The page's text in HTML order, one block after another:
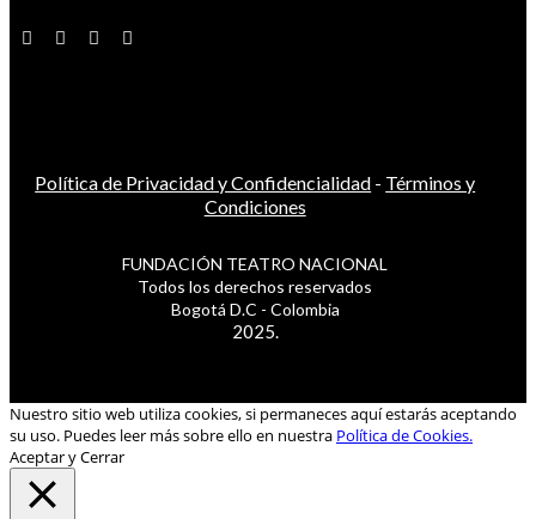
Política de Privacidad y Confidencialidad - Términos y
Condiciones
FUNDACIÓN TEATRO NACIONAL
Todos los derechos reservados
Bogotá D.C - Colombia
2025.
Nuestro sitio web utiliza cookies, si permaneces aquí estarás aceptando
su uso. Puedes leer más sobre ello en nuestra Política de Cookies.
Aceptar y Cerrar